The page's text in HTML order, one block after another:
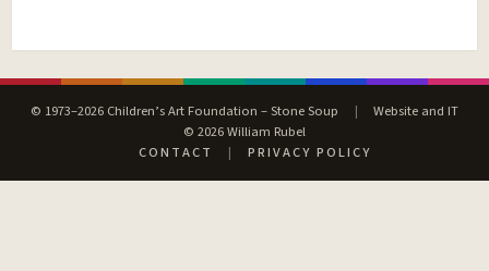
© 1973–2026 Children’s Art Foundation – Stone Soup |
Website and IT
© 2026 William Rubel
CONTACT
| PRIVACY POLICY